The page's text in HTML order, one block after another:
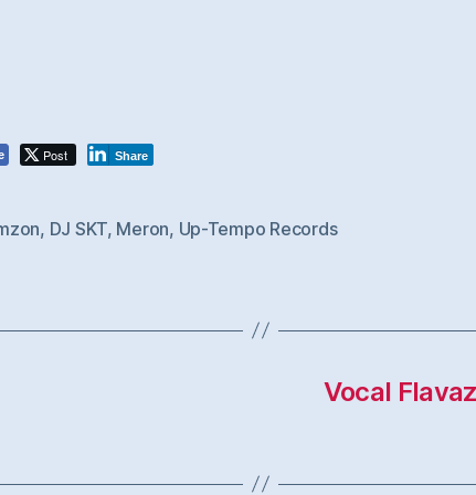
Post Share
, DJ SKT, Meron, Up-Tempo Records
Vocal